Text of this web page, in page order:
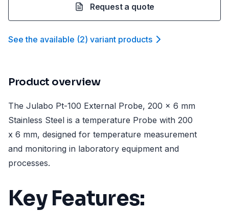
Request a quote
See the available (2) variant products
Product overview
The Julabo Pt-100 External Probe, 200 x 6 mm
Stainless Steel is a temperature Probe with 200
x 6 mm, designed for temperature measurement
and monitoring in laboratory equipment and
processes.
Key Features: